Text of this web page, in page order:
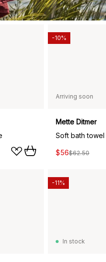
Arriving soon
Mette Ditmer
$56$62.50
-10%
In stock
-11%